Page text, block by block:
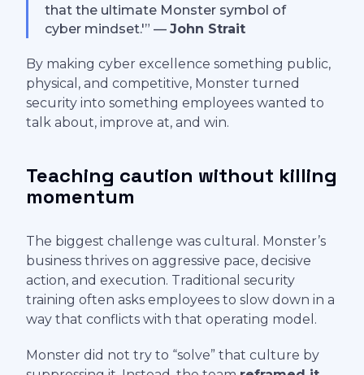
that the ultimate Monster symbol of
cyber mindset.'” — John Strait
By making cyber excellence something public,
physical, and competitive, Monster turned
security into something employees wanted to
talk about, improve at, and win.
Teaching caution without killing
momentum
The biggest challenge was cultural. Monster’s
business thrives on aggressive pace, decisive
action, and execution. Traditional security
training often asks employees to slow down in a
way that conflicts with that operating model.
Monster did not try to “solve” that culture by